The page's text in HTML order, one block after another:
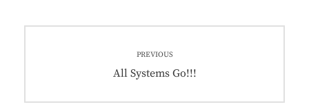
navigation
PREVIOUS
Previous
All Systems Go!!!